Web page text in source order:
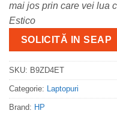
mai jos prin care vei lua
Estico
SOLICITĂ IN SEAP
SKU: B9ZD4ET
Categorie: Laptopuri
Brand: HP